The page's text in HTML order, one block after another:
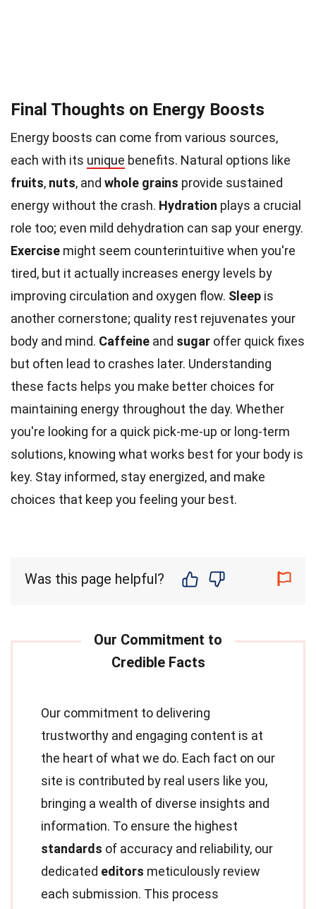
Final Thoughts on Energy Boosts
Energy boosts can come from various sources,
each with its unique benefits. Natural options like
fruits, nuts, and whole grains provide sustained
energy without the crash. Hydration plays a crucial
role too; even mild dehydration can sap your energy.
Exercise might seem counterintuitive when you're
tired, but it actually increases energy levels by
improving circulation and oxygen flow. Sleep is
another cornerstone; quality rest rejuvenates your
body and mind. Caffeine and sugar offer quick fixes
but often lead to crashes later. Understanding
these facts helps you make better choices for
maintaining energy throughout the day. Whether
you're looking for a quick pick-me-up or long-term
solutions, knowing what works best for your body is
key. Stay informed, stay energized, and make
choices that keep you feeling your best.
Was this page helpful?
Our commitment to delivering
trustworthy and engaging content is at
the heart of what we do. Each fact on our
site is contributed by real users like you,
bringing a wealth of diverse insights and
information. To ensure the highest
standards of accuracy and reliability, our
dedicated editors meticulously review
each submission. This process